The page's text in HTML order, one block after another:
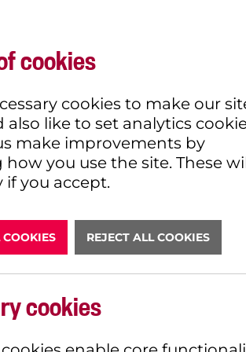
NOW
EXPLORE
cookies
cookies to make our
also like to set analytics
make improvements by
you use the site. These
if you accept.
REJECT ALL COOKIES
cookies